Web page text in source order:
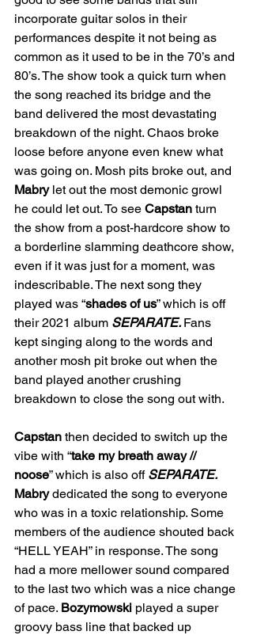
incorporate guitar solos in their
performances despite it not being as
common as it used to be in the 70’s and
80’s. The show took a quick turn when
the song reached its bridge and the
band delivered the most devastating
breakdown of the night. Chaos broke
loose before anyone even knew what
was going on. Mosh pits broke out, and
Mabry let out the most demonic growl
he could let out. To see Capstan turn
the show from a post-hardcore show to
a borderline slamming deathcore show,
even if it was just for a moment, was
indescribable. The next song they
played was “shades of us” which is off
their 2021 album SEPARATE. Fans
kept singing along to the words and
another mosh pit broke out when the
band played another crushing
breakdown to close the song out with.
Capstan then decided to switch up the
vibe with “take my breath away //
noose” which is also off SEPARATE.
Mabry dedicated the song to everyone
who was in a toxic relationship. Some
members of the audience shouted back
“HELL YEAH” in response. The song
had a more mellower sound compared
to the last two which was a nice change
of pace. Bozymowski played a super
groovy bass line that backed up